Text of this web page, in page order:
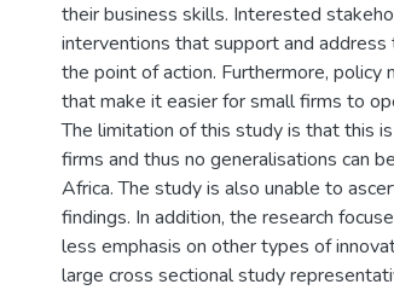
their business skills. Interested
interventions that support and
the point of action. Furthermore, policy
that make it easier for small firms to
The limitation of this study is that this
firms and thus no generalisations can
Africa. The study is also unable to
findings. In addition, the research
less emphasis on other types of
large cross sectional study